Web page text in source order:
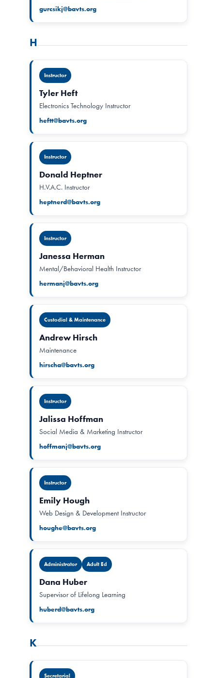
gurcsikj@bavts.org
H
Instructor
Tyler Heft
Electronics Technology Instructor
heftt@bavts.org
Instructor
Donald Heptner
H.V.A.C. Instructor
heptnerd@bavts.org
Instructor
Janessa Herman
Mental/Behavioral Health Instructor
hermanj@bavts.org
Custodial & Maintenance
Andrew Hirsch
Maintenance
hirscha@bavts.org
Instructor
Jalissa Hoffman
Social Media & Marketing Instructor
hoffmanj@bavts.org
Instructor
Emily Hough
Web Design & Development Instructor
houghe@bavts.org
Administrator Adult Ed
Dana Huber
Supervisor of Lifelong Learning
huberd@bavts.org
K
Secretarial